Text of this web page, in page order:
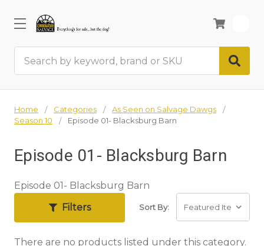
Home Categories
As Seen on Salvage Dawgs
Season 10
Episode 01- Blacksburg Barn
Episode 01- Blacksburg Barn
Episode 01- Blacksburg Barn
Filters
Sort By:
There are no products listed under this category.